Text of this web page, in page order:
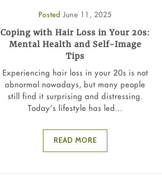
Posted June 11, 2025
Coping with Hair Loss in Your 20s:
Mental Health and Self-Image
Tips
Experiencing hair loss in your 20s is not
abnormal nowadays, but many people
still find it surprising and distressing.
Today’s lifestyle has led...
READ MORE